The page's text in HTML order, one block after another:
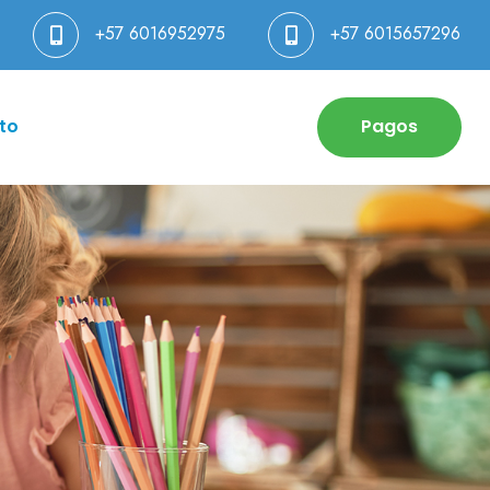
+57 6016952975 +57 6015657296
Pagos